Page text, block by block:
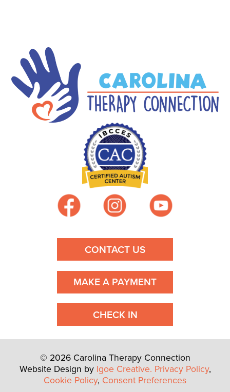
CONTACT US
MAKE A PAYMENT
CHECK IN
© 2026 Carolina Therapy Connection
Website Design by Igoe Creative. Privacy Policy,
Cookie Policy, Consent Preferences